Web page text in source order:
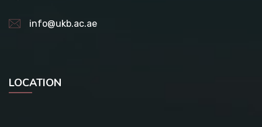
info@ukb.ac.ae
LOCATION